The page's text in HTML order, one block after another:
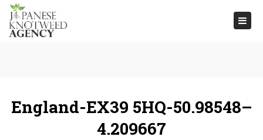
England-EX39 5HQ-50.98548–
4.209667